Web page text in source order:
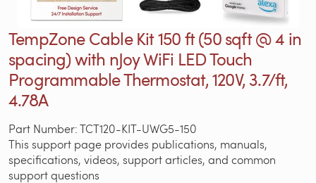
TempZone Cable Kit 150 ft (50 sqft @ 4 in
spacing) with nJoy WiFi LED Touch
Programmable Thermostat, 120V, 3.7/ft,
4.78A
Part Number: TCT120-KIT-UWG5-150
This support page provides publications, manuals,
specifications, videos, support articles, and common
support questions